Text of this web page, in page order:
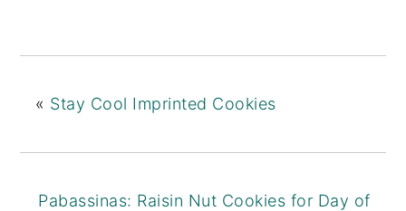
« Stay Cool Imprinted Cookies
Pabassinas: Raisin Nut Cookies for Day of